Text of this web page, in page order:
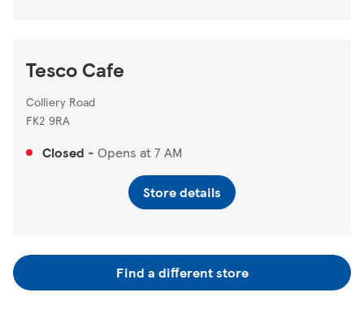
Tesco Cafe
Colliery Road
FK2 9RA
Closed - Opens at7 AM
Store details
Find a different store